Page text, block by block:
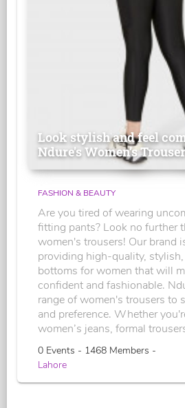
Look stylish and feel
Ndure's Women’s
FASHION & BEAUTY
Are you tired of wearing
fitting pants? Look no further
women's trousers! Our brand
providing high-quality,
bottoms for women that will
confident and fashionable.
range of women's trousers to
and preference. Whether
women’s jeans, formal
0 Events - 1468 Members -
Lahore